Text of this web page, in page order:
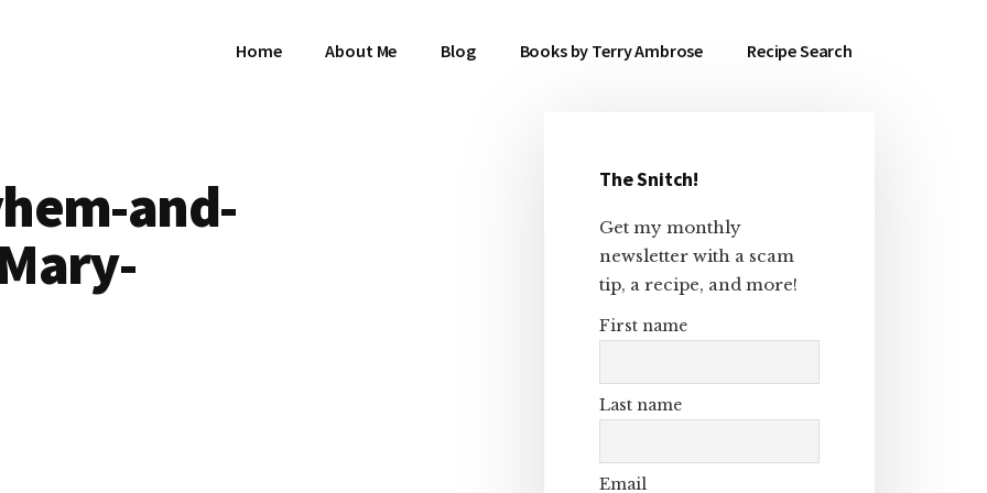
Home About Me Blog Books by Terry Ambrose Recipe Search
and-
Primary
Sidebar
The Snitch!
Get my monthly
newsletter with a scam
tip, a recipe, and more!
First name
Last name
Email